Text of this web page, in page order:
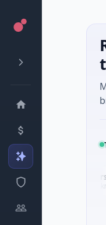
Managers
- Series Unknown · Angel